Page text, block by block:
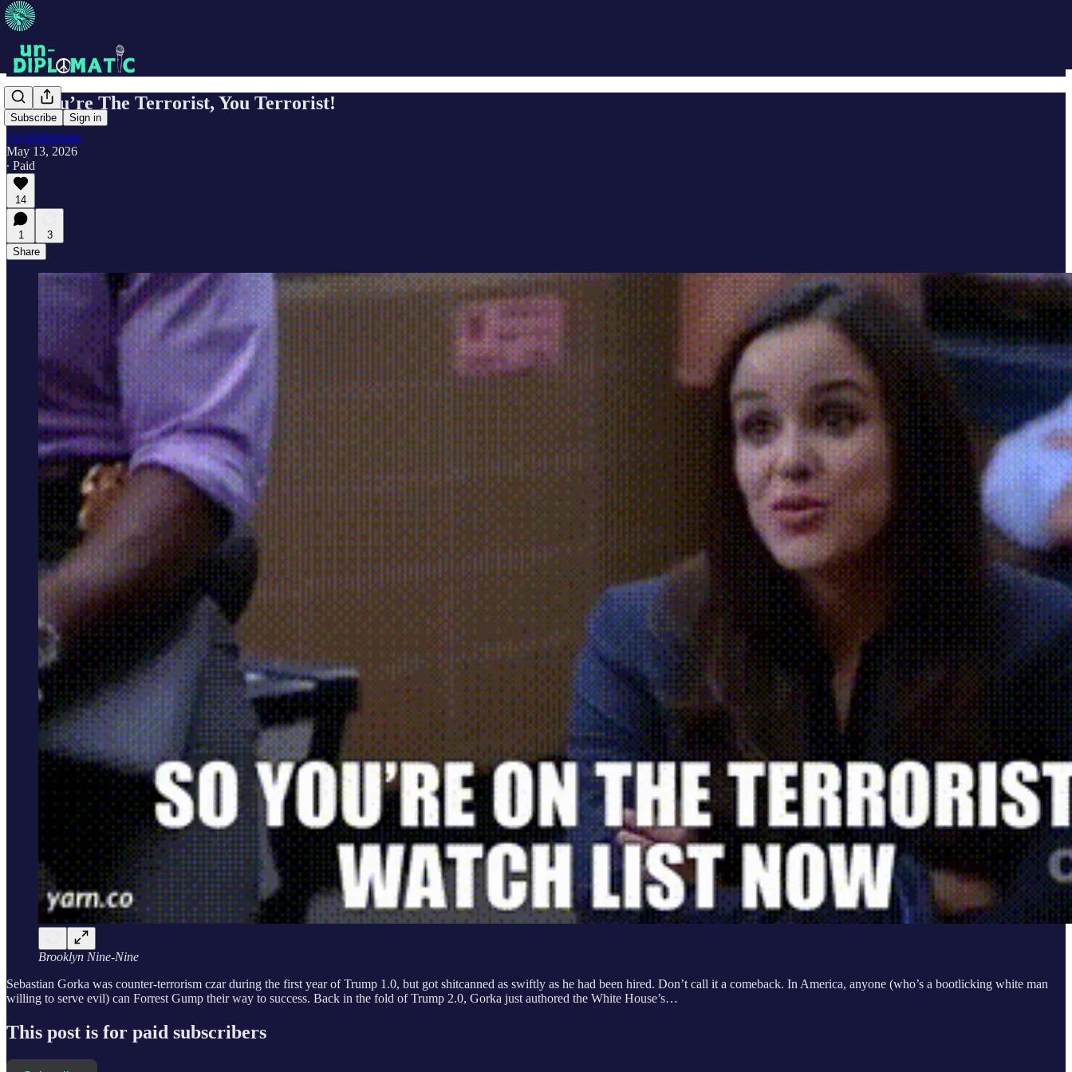
Subscribe Sign in
No, You’re The Terrorist, You Terrorist!
Un-Diplomatic
May 13, 2026
∙ Paid
14
1
3
Share
Brooklyn Nine-Nine
Sebastian Gorka was counter-terrorism czar during the first year of Trump 1.0, but got shitcanned as swiftly as he had been hired. Don’t call it a comeback. In America, anyone (who’s a bootlicking white man
willing to serve evil) can Forrest Gump their way to success. Back in the fold of Trump 2.0, Gorka just authored the White House’s…
This post is for paid subscribers